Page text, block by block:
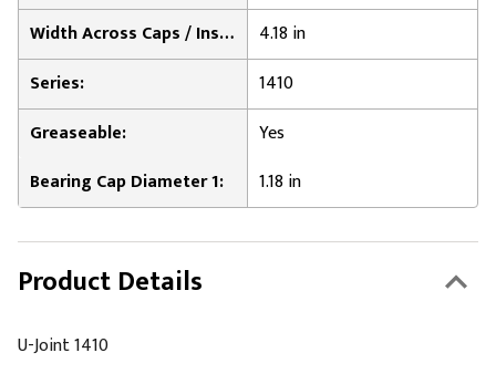
Width Across Caps / Inside of Bearing Plates 2:
4.18 in
Series:
1410
Greaseable:
Yes
Bearing Cap Diameter 1:
1.18 in
Product Details
U-Joint 1410